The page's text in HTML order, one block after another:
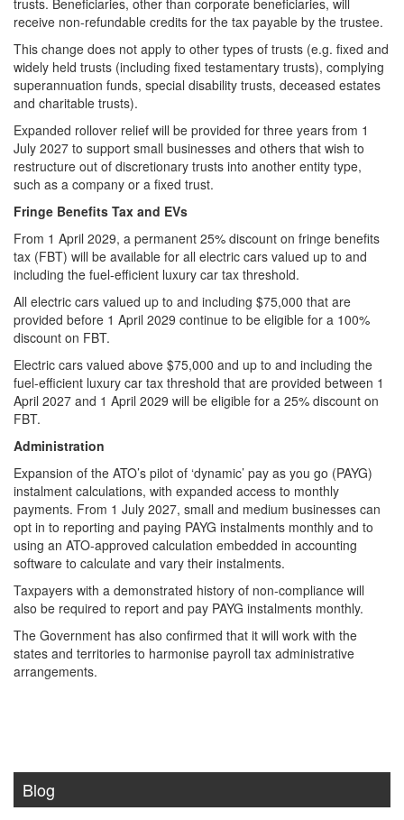
trusts. Beneficiaries, other than corporate beneficiaries, will
receive non-refundable credits for the tax payable by the trustee.
This change does not apply to other types of trusts (e.g. fixed and
widely held trusts (including fixed testamentary trusts), complying
superannuation funds, special disability trusts, deceased estates
and charitable trusts).
Expanded rollover relief will be provided for three years from 1
July 2027 to support small businesses and others that wish to
restructure out of discretionary trusts into another entity type,
such as a company or a fixed trust.
Fringe Benefits Tax and EVs
From 1 April 2029, a permanent 25% discount on fringe benefits
tax (FBT) will be available for all electric cars valued up to and
including the fuel‑efficient luxury car tax threshold.
All electric cars valued up to and including $75,000 that are
provided before 1 April 2029 continue to be eligible for a 100%
discount on FBT.
Electric cars valued above $75,000 and up to and including the
fuel‑efficient luxury car tax threshold that are provided between 1
April 2027 and 1 April 2029 will be eligible for a 25% discount on
FBT.
Administration
Expansion of the ATO’s pilot of ‘dynamic’ pay as you go (PAYG)
instalment calculations, with expanded access to monthly
payments. From 1 July 2027, small and medium businesses can
opt in to reporting and paying PAYG instalments monthly and to
using an ATO-approved calculation embedded in accounting
software to calculate and vary their instalments.
Taxpayers with a demonstrated history of non‑compliance will
also be required to report and pay PAYG instalments monthly.
The Government has also confirmed that it will work with the
states and territories to harmonise payroll tax administrative
arrangements.
Blog